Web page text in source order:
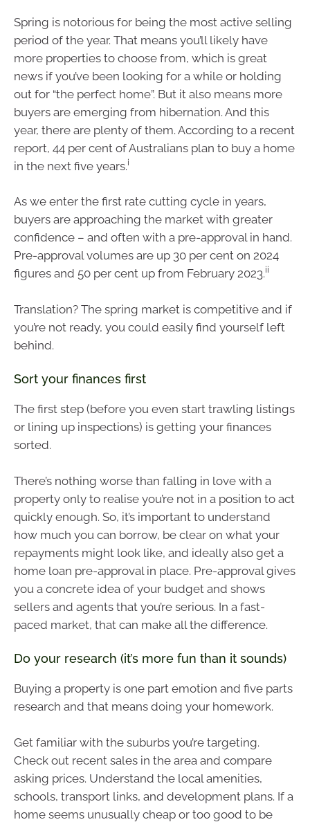
Spring is notorious for being the most active selling
period of the year. That means you’ll likely have
more properties to choose from, which is great
news if you’ve been looking for a while or holding
out for “the perfect home”. But it also means more
buyers are emerging from hibernation. And this
year, there are plenty of them. According to a recent
report, 44 per cent of Australians plan to buy a home
in the next five years.i
As we enter the first rate cutting cycle in years,
buyers are approaching the market with greater
confidence – and often with a pre-approval in hand.
Pre-approval volumes are up 30 per cent on 2024
figures and 50 per cent up from February 2023.ii
Translation? The spring market is competitive and if
you’re not ready, you could easily find yourself left
behind.
Sort your finances first
The first step (before you even start trawling listings
or lining up inspections) is getting your finances
sorted.
There’s nothing worse than falling in love with a
property only to realise you’re not in a position to act
quickly enough. So, it’s important to understand
how much you can borrow, be clear on what your
repayments might look like, and ideally also get a
home loan pre-approval in place. Pre-approval gives
you a concrete idea of your budget and shows
sellers and agents that you’re serious. In a fast-
paced market, that can make all the difference.
Do your research (it’s more fun than it sounds)
Buying a property is one part emotion and five parts
research and that means doing your homework.
Get familiar with the suburbs you’re targeting.
Check out recent sales in the area and compare
asking prices. Understand the local amenities,
schools, transport links, and development plans. If a
home seems unusually cheap or too good to be